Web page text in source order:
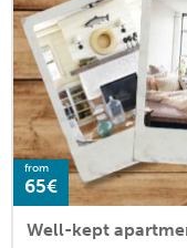
from
65€